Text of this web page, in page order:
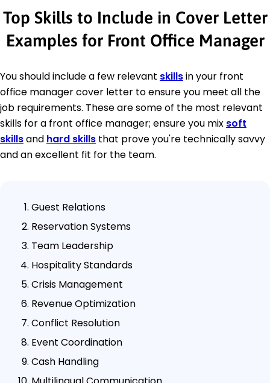
Top Skills to Include in Cover Letter
Examples for Front Office Manager
You should include a few relevant skillsin your front
office manager cover letter to ensure you meet all the
job requirements. These are some of the most relevant
skills for a front office manager; ensure you mix soft
skillsand hard skills that prove you're technically savvy
and an excellent fit for the team.
Guest Relations
Reservation Systems
Team Leadership
Hospitality Standards
Crisis Management
Revenue Optimization
Conflict Resolution
Event Coordination
Cash Handling